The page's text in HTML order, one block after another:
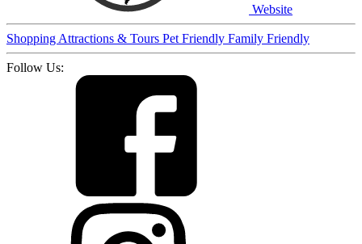
Website
Shopping Attractions & Tours Pet Friendly Family Friendly
Follow Us: